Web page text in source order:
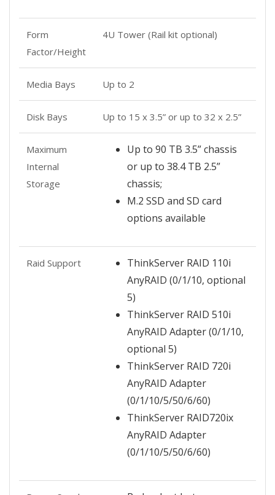
Form
Factor/Height
4U Tower (Rail kit optional)
Media Bays Up to 2
Disk Bays Up to 15 x 3.5” or up to 32 x 2.5”
Maximum
Internal
Storage
Up to 90 TB 3.5” chassis
or up to 38.4 TB 2.5”
chassis;
M.2 SSD and SD card
options available
Raid Support
ThinkServer RAID 110i
AnyRAID (0/1/10, optional
5)
ThinkServer RAID 510i
AnyRAID Adapter (0/1/10,
optional 5)
ThinkServer RAID 720i
AnyRAID Adapter
(0/1/10/5/50/6/60)
ThinkServer RAID720ix
AnyRAID Adapter
(0/1/10/5/50/6/60)